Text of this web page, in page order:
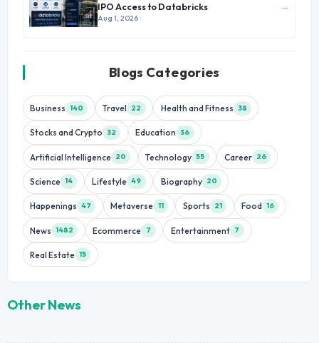
IPO Access to Databricks
Aug 1, 2026
→
Blogs Categories
Business 140 Travel 22 Health and Fitness 38
Stocks and Crypto 32 Education 36
Artificial Intelligence 20 Technology 55 Career 26
Science 14 Lifestyle 49 Biography 20
Happenings 47 Metaverse 11 Sports 21 Food 16
News 1482 Ecommerce 7 Entertainment 7
Real Estate 15
Other News